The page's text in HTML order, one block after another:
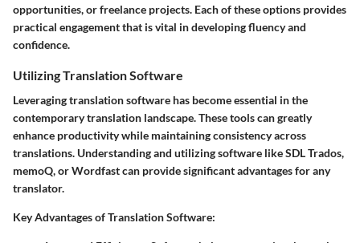
opportunities, or freelance projects. Each of these options provides
practical engagement that is vital in developing fluency and
confidence.
Utilizing Translation Software
Leveraging translation software has become essential in the
contemporary translation landscape. These tools can greatly
enhance productivity while maintaining consistency across
translations. Understanding and utilizing software like SDL Trados,
memoQ, or Wordfast can provide significant advantages for any
translator.
Key Advantages of Translation Software: